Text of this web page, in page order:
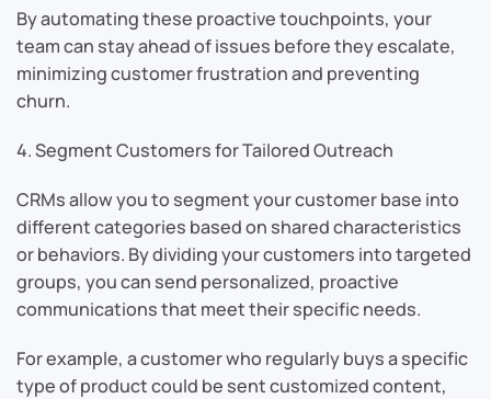
By automating these proactive touchpoints, your
team can stay ahead of issues before they escalate,
minimizing customer frustration and preventing
churn.
4. Segment Customers for Tailored Outreach
CRMs allow you to segment your customer base into
different categories based on shared characteristics
or behaviors. By dividing your customers into targeted
groups, you can send personalized, proactive
communications that meet their specific needs.
For example, a customer who regularly buys a specific
type of product could be sent customized content,